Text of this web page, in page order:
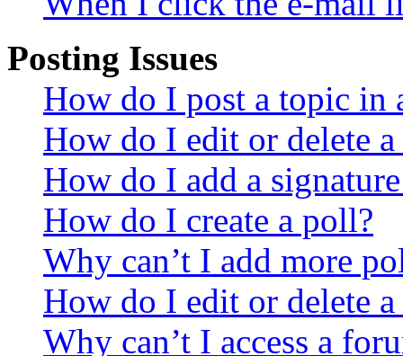
Posting Issues
How do I post a topic in
How do I edit or delete a
How do I add a
How do I create a poll?
Why can’t I add more
How do I edit or delete
Why can’t I access a